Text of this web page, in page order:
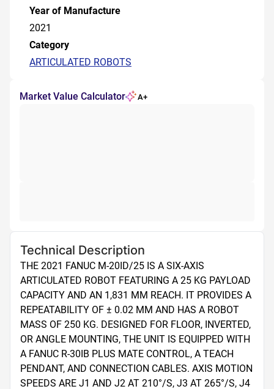
Year of Manufacture
2021
Category
ARTICULATED ROBOTS
Market Value Calculator A+
Technical Description
THE 2021 FANUC M-20ID/25 IS A SIX-AXIS
ARTICULATED ROBOT FEATURING A 25 KG PAYLOAD
CAPACITY AND AN 1,831 MM REACH. IT PROVIDES A
REPEATABILITY OF ± 0.02 MM AND HAS A ROBOT
MASS OF 250 KG. DESIGNED FOR FLOOR, INVERTED,
OR ANGLE MOUNTING, THE UNIT IS EQUIPPED WITH
A FANUC R-30IB PLUS MATE CONTROL, A TEACH
PENDANT, AND CONNECTION CABLES. AXIS MOTION
SPEEDS ARE J1 AND J2 AT 210°/S, J3 AT 265°/S, J4